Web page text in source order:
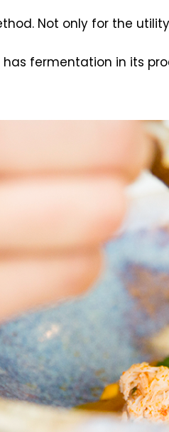
Not only for the
fermentation in its